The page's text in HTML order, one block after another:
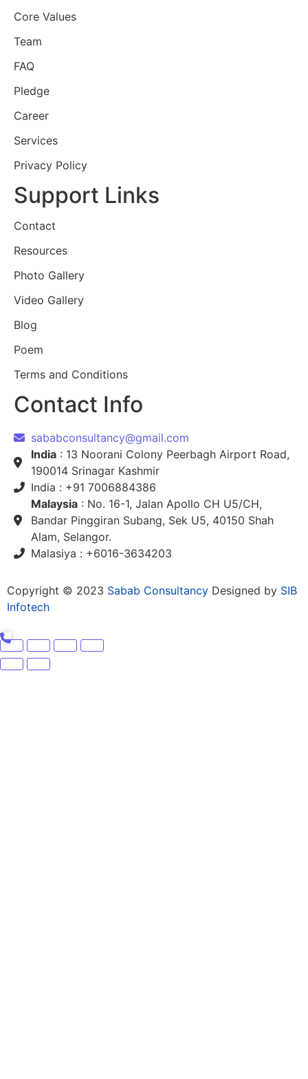
Core Values
Team
FAQ
Pledge
Career
Services
Privacy Policy
Support Links
Contact
Resources
Photo Gallery
Video Gallery
Blog
Poem
Terms and Conditions
Contact Info
sababconsultancy@gmail.com
India : 13 Noorani Colony Peerbagh Airport Road,
190014 Srinagar Kashmir
India : +91 7006884386
Malaysia : No. 16-1, Jalan Apollo CH U5/CH,
Bandar Pinggiran Subang, Sek U5, 40150 Shah
Alam, Selangor.
Malasiya : +6016-3634203
Copyright © 2023 Sabab Consultancy Designed by SIB
Infotech